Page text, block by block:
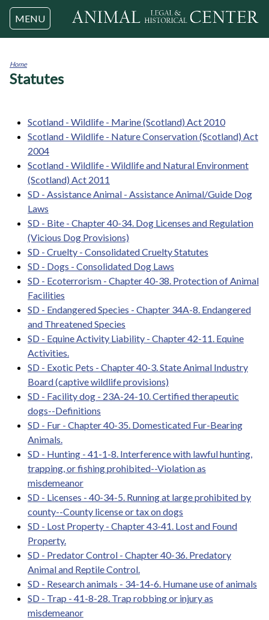
Jump to navigation
MENU
You
Home
Statutes
Scotland - Wildlife - Marine (Scotland) Act 2010
Scotland - Wildlife - Nature Conservation (Scotland) Act
2004
Scotland - Wildlife - Wildlife and Natural Environment
(Scotland) Act 2011
SD - Assistance Animal - Assistance Animal/Guide Dog
Laws
SD - Bite - Chapter 40-34. Dog Licenses and Regulation
(Vicious Dog Provisions)
SD - Cruelty - Consolidated Cruelty Statutes
SD - Dogs - Consolidated Dog Laws
SD - Ecoterrorism - Chapter 40-38. Protection of Animal
Facilities
SD - Endangered Species - Chapter 34A-8. Endangered
and Threatened Species
SD - Equine Activity Liability - Chapter 42-11. Equine
Activities.
SD - Exotic Pets - Chapter 40-3. State Animal Industry
Board (captive wildlife provisions)
SD - Facility dog - 23A-24-10. Certified therapeutic
dogs--Definitions
SD - Fur - Chapter 40-35. Domesticated Fur-Bearing
Animals.
SD - Hunting - 41-1-8. Interference with lawful hunting,
trapping, or fishing prohibited--Violation as
misdemeanor
SD - Licenses - 40-34-5. Running at large prohibited by
county--County license or tax on dogs
SD - Lost Property - Chapter 43-41. Lost and Found
Property.
SD - Predator Control - Chapter 40-36. Predatory
Animal and Reptile Control.
SD - Research animals - 34-14-6. Humane use of animals
SD - Trap - 41-8-28. Trap robbing or injury as
misdemeanor